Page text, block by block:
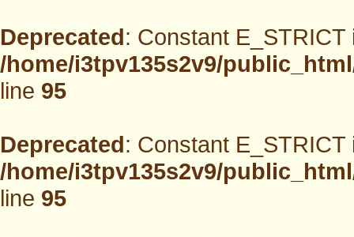
Deprecated: Constant
/home/i3tpv135s2v9/
line95
Deprecated: Constant
/home/i3tpv135s2v9/
line95